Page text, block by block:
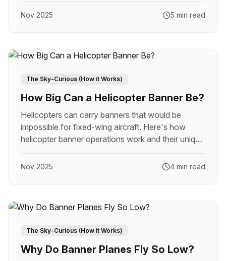
Nov 2025 5 min read
The Sky-Curious (How it Works)
How Big Can a Helicopter Banner Be?
Helicopters can carry banners that would be
impossible for fixed-wing aircraft. Here's how
helicopter banner operations work and their unique
Nov 2025 4 min read
The Sky-Curious (How it Works)
Why Do Banner Planes Fly So Low?